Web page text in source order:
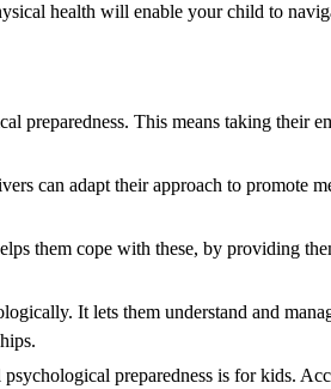
health will enable your child to
preparedness. This means taking their
can adapt their approach to promote
them cope with these, by providing
It lets them understand and
psychological preparedness is for kids.